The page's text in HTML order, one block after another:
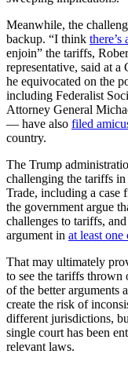
Meanwhile, the
backup. “I think there’s
enjoin” the tariffs,
representative, said at
he equivocated on the
including Federalist
Attorney General
— have also filed
country.
The Trump
challenging the tariffs
Trade, including a case
the government argue
challenges to tariffs,
argument in at least one
That may ultimately
to see the tariffs thrown
of the better arguments
create the risk of
different jurisdictions,
single court has been
relevant laws.